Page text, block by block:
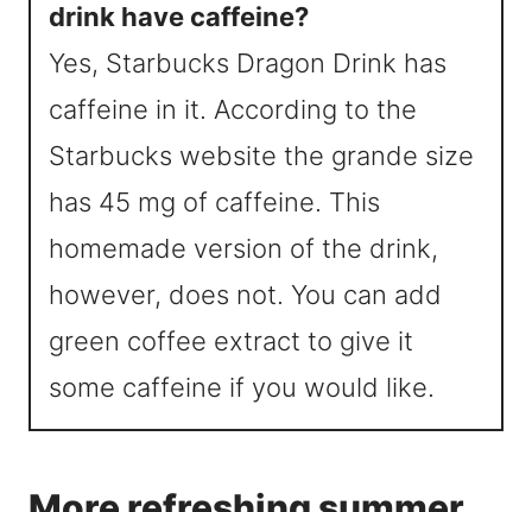
drink have caffeine?
Yes, Starbucks Dragon Drink has
caffeine in it. According to the
Starbucks website the grande size
has 45 mg of caffeine. This
homemade version of the drink,
however, does not. You can add
green coffee extract to give it
some caffeine if you would like.